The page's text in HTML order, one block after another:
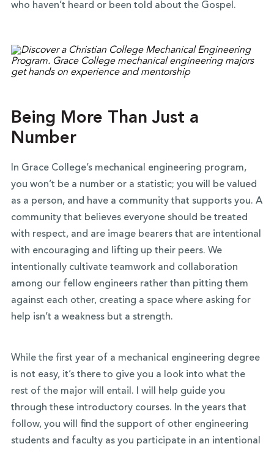
who haven’t heard or been told about the Gospel.
Being More Than Just a
Number
In Grace College’s mechanical engineering program,
you won’t be a number or a statistic; you will be valued
as a person, and have a community that supports you. A
community that believes everyone should be treated
with respect, and are image bearers that are intentional
with encouraging and lifting up their peers. We
intentionally cultivate teamwork and collaboration
among our fellow engineers rather than pitting them
against each other, creating a space where asking for
help isn’t a weakness but a strength.
While the first year of a mechanical engineering degree
is not easy, it’s there to give you a look into what the
rest of the major will entail. I will help guide you
through these introductory courses. In the years that
follow, you will find the support of other engineering
students and faculty as you participate in an intentional